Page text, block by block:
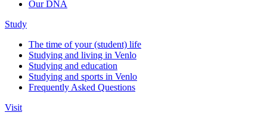
Our DNA
Study
The time of your (student) life
Studying and living in Venlo
Studying and education
Studying and sports in Venlo
Frequently Asked Questions
Visit